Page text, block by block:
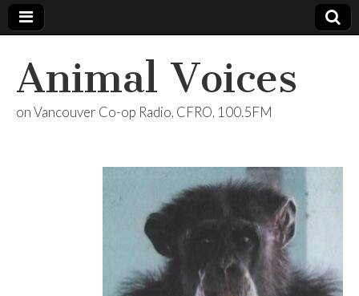
Animal Voices
on Vancouver Co-op Radio, CFRO, 100.5FM